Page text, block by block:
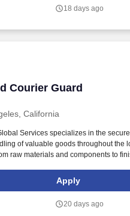
18 days ago
Courier Guard
Courier Guard
California
Services specializes in the
of valuable goods throughout the
raw materials and components to
industries The company
growth and advancement
both on the BGS and CIT side
Apply
20 days ago